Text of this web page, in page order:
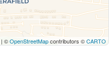
| ©OpenStreetMapcontributors ©CARTO